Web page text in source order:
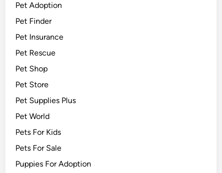
Pet Adoption
Pet Finder
Pet Insurance
Pet Rescue
Pet Shop
Pet Store
Pet Supplies Plus
Pet World
Pets For Kids
Pets For Sale
Puppies For Adoption